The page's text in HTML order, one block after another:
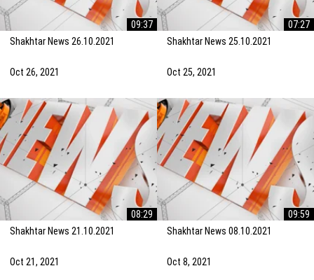
09:37
Shakhtar News 26.10.2021
Oct 26, 2021
07:27
Shakhtar News 25.10.2021
Oct 25, 2021
08:29
Shakhtar News 21.10.2021
Oct 21, 2021
09:59
Shakhtar News 08.10.2021
Oct 8, 2021